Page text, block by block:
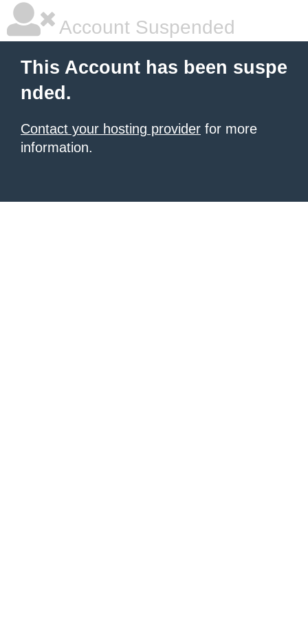
Account Suspended
This Account has been suspe
nded.
Contact your hosting provider for more
information.